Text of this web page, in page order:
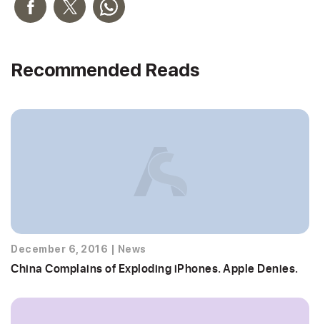
Recommended Reads
December 6, 2016 News
China Complains of Exploding iPhones. Apple Denies.